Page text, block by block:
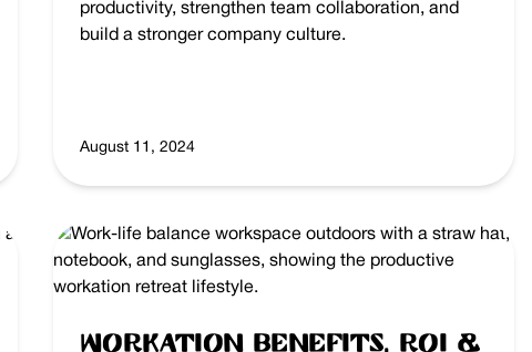
productivity, strengthen team collaboration, and
build a stronger company culture.
August 11, 2024
Workation Benefits, ROI &